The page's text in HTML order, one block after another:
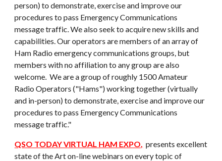
person) to demonstrate, exercise and improve our
procedures to pass Emergency Communications
message traffic. We also seek to acquire new skills and
capabilities. Our operators are members of an array of
Ham Radio emergency communications groups, but
members with no affiliation to any group are also
welcome. We are a group of roughly 1500 Amateur
Radio Operators ("Hams") working together (virtually
and in-person) to demonstrate, exercise and improve our
procedures to pass Emergency Communications
message traffic."
QSO TODAY VIRTUAL HAM EXPO, presents excellent
state of the Art on-line webinars on every topic of